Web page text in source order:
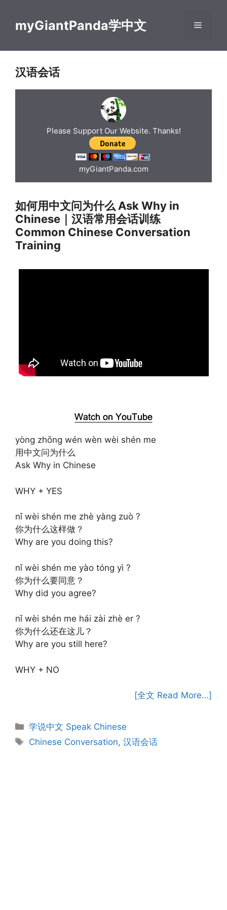
contentmyGiantPanda学中文 Menu
汉语会话
Please Support Our Website. Thanks!
myGiantPanda.com
如何用中文问为什么 Ask Why in
Chinese｜汉语常用会话训练
Common Chinese Conversation
Training
yòng zhōng wén wèn wèi shén me
用中文问为什么
Ask Why in Chinese
WHY + YES
nǐ wèi shén me zhè yàng zuò ?
你为什么这样做？
Why are you doing this?
nǐ wèi shén me yào tóng yì ?
你为什么要同意？
Why did you agree?
nǐ wèi shén me hái zài zhè er ?
你为什么还在这儿？
Why are you still here?
WHY + NO
[全文 Read More…]
Categories
学说中文 Speak Chinese
Tags
Chinese Conversation,汉语会话